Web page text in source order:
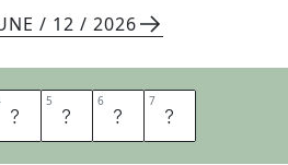
/ 12 / 2026
T 5 O 6 N 7 E